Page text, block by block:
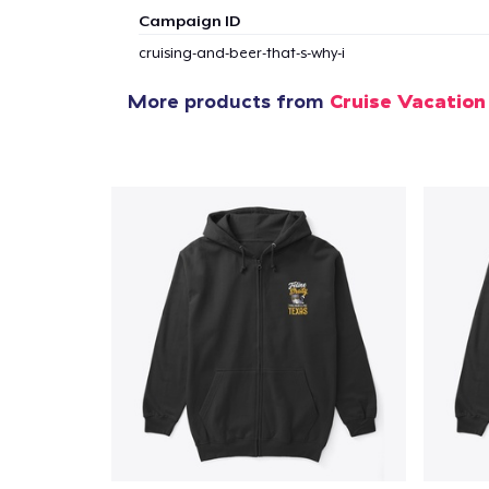
Campaign ID
cruising-and-beer-that-s-why-i
More products from Cruise